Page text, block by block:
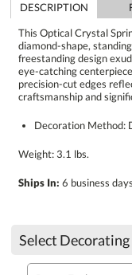
DESCRIPTION
This Optical Crystal
diamond-shape,
freestanding design
eye-catching
precision-cut edges
craftsmanship and
Decoration Method:
Weight: 3.1 lbs.
Ships In: 6 business days
Select